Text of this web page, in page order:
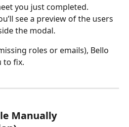
you just completed.
see a preview of the users
the modal.
roles or emails), Bello
to fix.
Manually